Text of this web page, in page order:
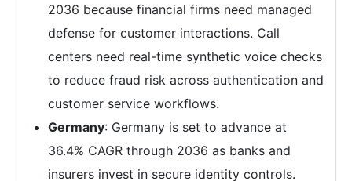
2036 because financial firms need managed
defense for customer interactions. Call
centers need real-time synthetic voice checks
to reduce fraud risk across authentication and
customer service workflows.
Germany: Germany is set to advance at
36.4% CAGR through 2036 as banks and
insurers invest in secure identity controls.